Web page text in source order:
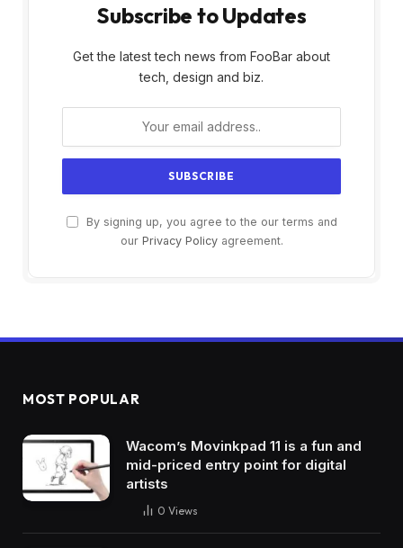
Subscribe to Updates
Get the latest tech news from FooBar about
tech, design and biz.
By signing up, you agree to the our terms and
our Privacy Policyagreement.
MOST POPULAR
Wacom’s Movinkpad 11 is a fun and
mid-priced entry point for digital
artists
0 Views